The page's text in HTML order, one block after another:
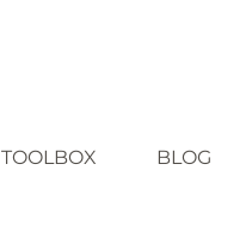
TOOLBOX BLOG